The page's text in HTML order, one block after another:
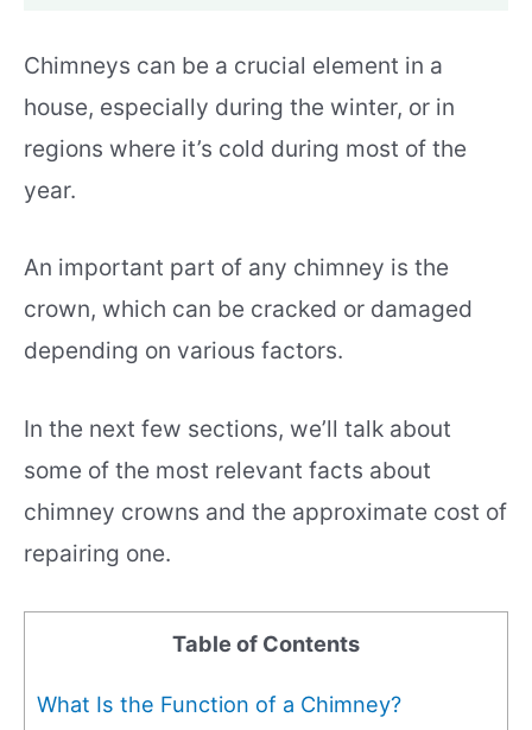
Chimneys can be a crucial element in a
house, especially during the winter, or in
regions where it’s cold during most of the
year.
An important part of any chimney is the
crown, which can be cracked or damaged
depending on various factors.
In the next few sections, we’ll talk about
some of the most relevant facts about
chimney crowns and the approximate cost of
repairing one.
Table of Contents
What Is the Function of a Chimney?